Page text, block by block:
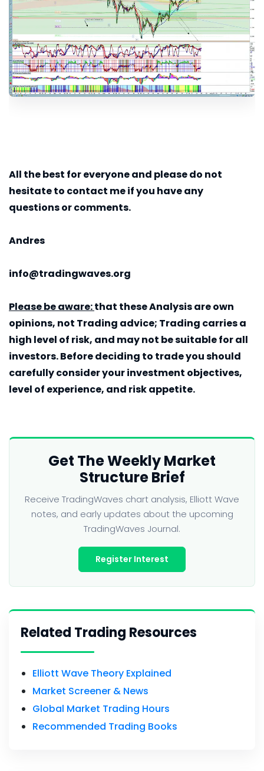
All the best for everyone and please do not
hesitate to contact me if you have any
questions or comments.
Andres
info@tradingwaves.org
Please be aware:that these Analysis are own
opinions, not Trading advice; Trading carries a
high level of risk, and may not be suitable for all
investors. Before deciding to trade you should
carefully consider your investment objectives,
level of experience, and risk appetite.
Get The Weekly Market
Structure Brief
Receive TradingWaves chart analysis, Elliott Wave
notes, and early updates about the upcoming
TradingWaves Journal.
Register Interest
Related Trading Resources
Elliott Wave Theory Explained
Market Screener & News
Global Market Trading Hours
Recommended Trading Books